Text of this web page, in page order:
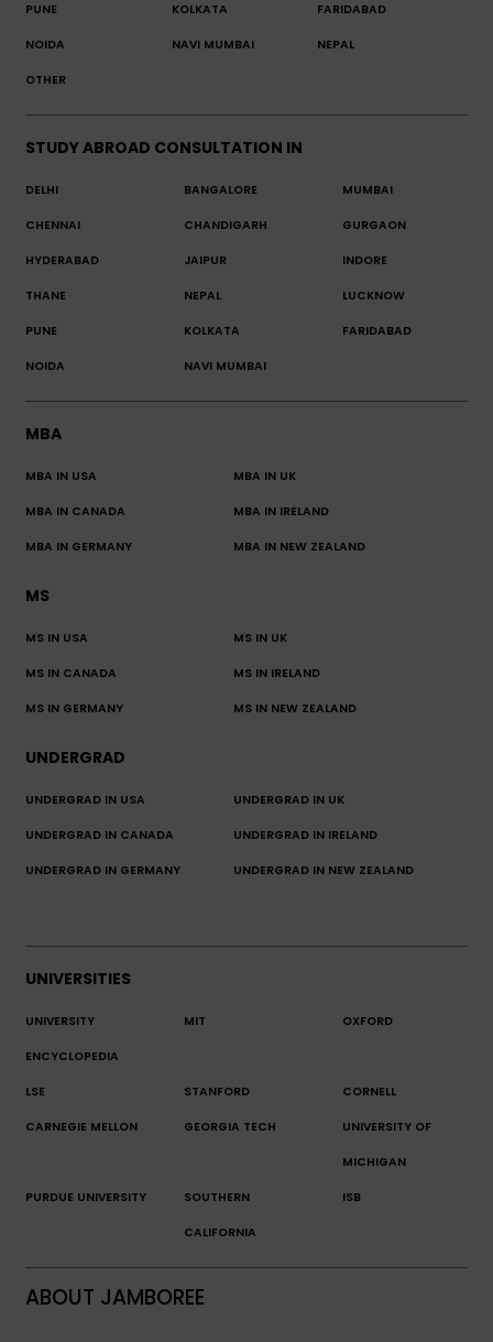
PUNE KOLKATA FARIDABAD
NOIDA NAVI MUMBAI NEPAL
OTHER
STUDY ABROAD CONSULTATION IN
DELHI BANGALORE MUMBAI
CHENNAI CHANDIGARH GURGAON
HYDERABAD JAIPUR INDORE
THANE NEPAL LUCKNOW
PUNE KOLKATA FARIDABAD
NOIDA NAVI MUMBAI
MBA
MBA IN USA MBA IN UK
MBA IN CANADA MBA IN IRELAND
MBA IN GERMANY MBA IN NEW ZEALAND
MS
MS IN USA MS IN UK
MS IN CANADA MS IN IRELAND
MS IN GERMANY MS IN NEW ZEALAND
UNDERGRAD
UNDERGRAD IN USA UNDERGRAD IN UK
UNDERGRAD IN CANADA UNDERGRAD IN IRELAND
UNDERGRAD IN GERMANY UNDERGRAD IN NEW ZEALAND
UNIVERSITIES
UNIVERSITY
ENCYCLOPEDIA
MIT OXFORD
LSE STANFORD CORNELL
CARNEGIE MELLON GEORGIA TECH UNIVERSITY OF
MICHIGAN
PURDUE UNIVERSITY SOUTHERN
CALIFORNIA
ISB
ABOUT JAMBOREE